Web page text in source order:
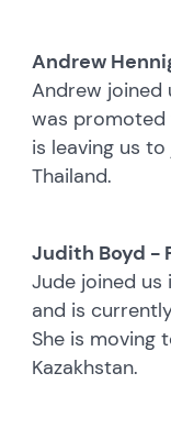
Andrew
Andrew joined
was promoted
is leaving us
Thailand.
Judith Boyd -
Jude joined us
and is
She is moving
Kazakhstan.